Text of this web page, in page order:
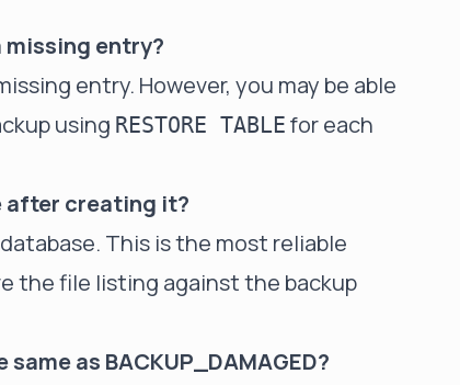
missing entry?
entry. However, you may be able
using RESTORE TABLE for each
after creating it?
This is the most reliable
the file listing against the backup
same as BACKUP_DAMAGED?